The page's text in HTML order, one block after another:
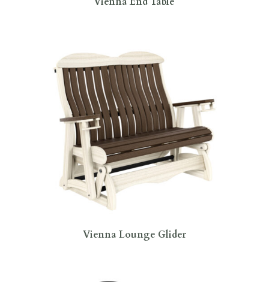
Vienna Lounge Glider